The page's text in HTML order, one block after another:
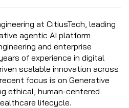
at CitiusTech, leading
agentic AI platform
and enterprise
of experience in digital
scalable innovation across
focus is on Generative
ethical, human-centered
lifecycle.